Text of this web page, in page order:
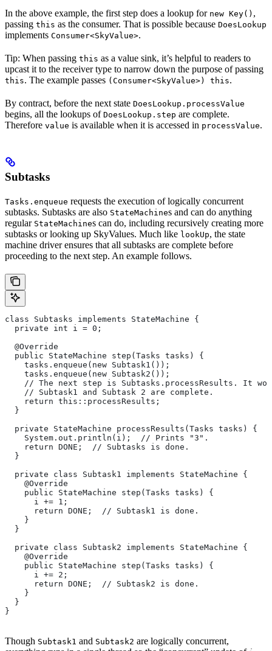
In the above example, the first step does a lookup for new Key() ,
passing this as the consumer. That is possible because DoesLookup
implements Consumer<SkyValue>.
Tip: When passing this as a value sink, it’s helpful to readers to
upcast it to the receiver type to narrow down the purpose of passing
this. The example passes (Consumer<SkyValue>) this.
By contract, before the next state DoesLookup.processValue
begins, all the lookups of DoesLookup.step are complete.
Therefore value is available when it is accessed in processValue.
Subtasks
Tasks.enqueue requests the execution of logically concurrent
subtasks. Subtasks are also StateMachines and can do anything
regular StateMachines can do, including recursively creating more
subtasks or looking up SkyValues. Much like lookUp, the state
machine driver ensures that all subtasks are complete before
proceeding to the next step. An example follows.
class Subtasks implements StateMachine {
  private int i = 0;
  @Override
  public StateMachine step(Tasks tasks) {
    tasks.enqueue(new Subtask1());
    tasks.enqueue(new Subtask2());
// The next step is Subtasks.processResults. It
    // Subtask1 and Subtask 2 are complete.
    return this::processResults;
  }
  private StateMachine processResults(Tasks tasks) {
    System.out.println(i);  // Prints "3".
    return DONE;  // Subtasks is done.
  }
  private class Subtask1 implements StateMachine {
    @Override
    public StateMachine step(Tasks tasks) {
      i += 1;
      return DONE;  // Subtask1 is done.
    }
  }
  private class Subtask2 implements StateMachine {
    @Override
    public StateMachine step(Tasks tasks) {
      i += 2;
      return DONE;  // Subtask2 is done.
    }
  }
}
Though Subtask1 and Subtask2 are logically concurrent,